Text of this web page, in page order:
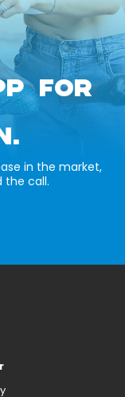
FOR
in the market,
the call.